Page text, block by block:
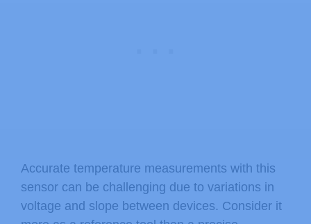
Accurate temperature measurements with this
sensor can be challenging due to variations in
voltage and slope between devices. Consider it